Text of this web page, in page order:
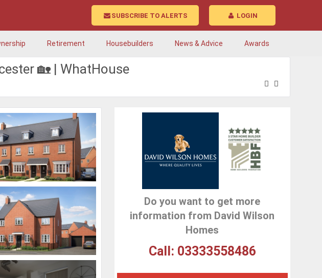
LOGIN
SUBSCRIBE TO ALERTS
Retirement Housebuilders News & Advice Awards
🏡 | WhatHouse
Do you want to get more
information from David Wilson
Homes
Call: 03333558486